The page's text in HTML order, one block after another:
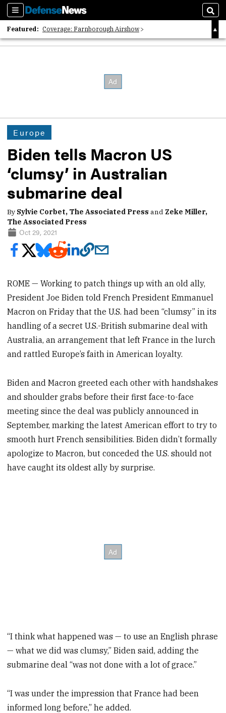
Sections
Featured: Coverage: Farnborough Airshow
2026 Strategic Architects List
Europe
Biden tells Macron US
‘clumsy’ in Australian
submarine deal
By Sylvie Corbet, The Associated Press and Zeke Miller,
The Associated Press
Oct 29, 2021
ROME — Working to patch things up with an old ally,
President Joe Biden told French President Emmanuel
Macron on Friday that the U.S. had been “clumsy” in its
handling of a secret U.S.-British submarine deal with
Australia, an arrangement that left France in the lurch
and rattled Europe’s faith in American loyalty.
Biden and Macron greeted each other with handshakes
and shoulder grabs before their first face-to-face
meeting since the deal was publicly announced in
September, marking the latest American effort to try to
smooth hurt French sensibilities. Biden didn’t formally
apologize to Macron, but conceded the U.S. should not
have caught its oldest ally by surprise.
“I think what happened was — to use an English phrase
— what we did was clumsy,” Biden said, adding the
submarine deal “was not done with a lot of grace.”
“I was under the impression that France had been
informed long before,” he added.